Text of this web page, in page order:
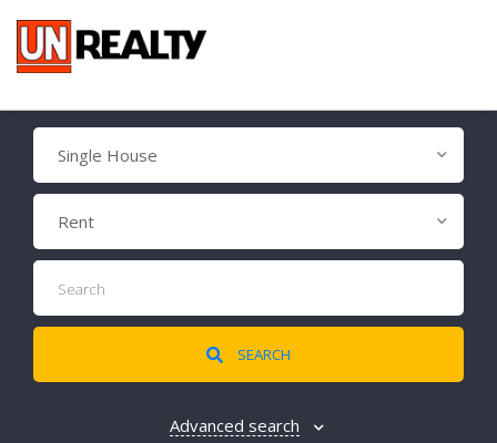
Single House
Rent
SEARCH
Advanced search